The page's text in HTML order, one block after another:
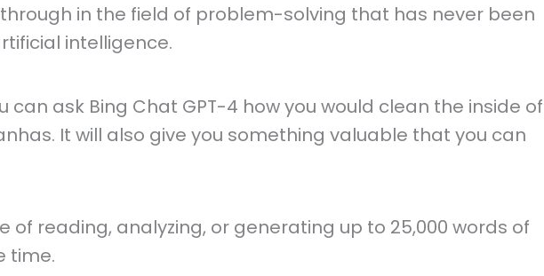
in the field of problem-solving that has never been
intelligence.
can ask Bing Chat GPT-4 how you would clean the inside of
It will also give you something valuable that you can
of reading, analyzing, or generating up to 25,000 words of
time.